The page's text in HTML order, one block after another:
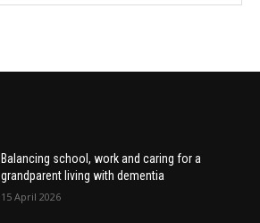
Balancing school, work and caring for a
grandparent living with dementia
15 April 2026